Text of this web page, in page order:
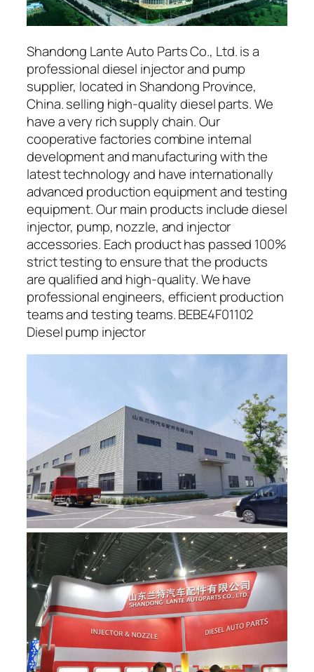
Shandong Lante Auto Parts Co., Ltd. is a
professional diesel injector and pump
supplier, located in Shandong Province,
China. selling high-quality diesel parts. We
have a very rich supply chain. Our
cooperative factories combine internal
development and manufacturing with the
latest technology and have internationally
advanced production equipment and testing
equipment. Our main products include diesel
injector, pump, nozzle, and injector
accessories. Each product has passed 100%
strict testing to ensure that the products
are qualified and high-quality. We have
professional engineers, efficient production
teams and testing teams. BEBE4F01102
Diesel pump injector